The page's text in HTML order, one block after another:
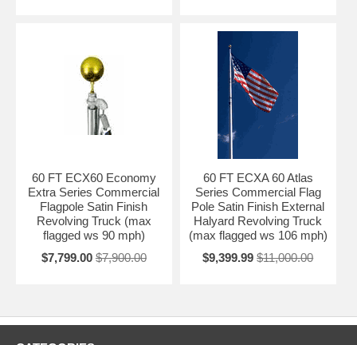
60 FT ECX60 Economy
Extra Series Commercial
Flagpole Satin Finish
Revolving Truck (max
flagged ws 90 mph)
$7,799.00 $7,900.00
60 FT ECXA 60 Atlas
Series Commercial Flag
Pole Satin Finish External
Halyard Revolving Truck
(max flagged ws 106 mph)
$9,399.99 $11,000.00